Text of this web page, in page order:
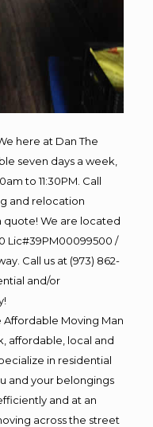
here at Dan The
seven days a week,
to 11:30PM. Call
and relocation
quote! We are located
Lic#39PM00099500 /
Call us at (973) 862-
and/or
Affordable Moving Man
affordable, local and
in residential
and your belongings
and at an
across the street